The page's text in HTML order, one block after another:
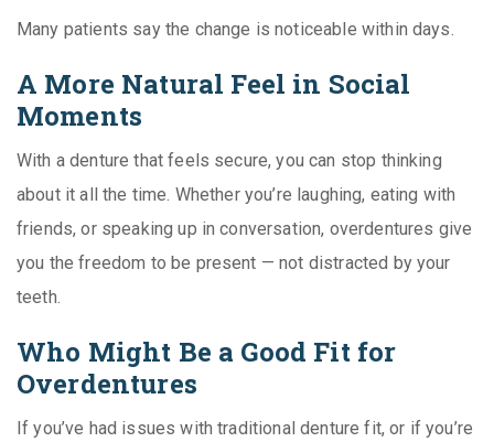
Many patients say the change is noticeable within days.
A More Natural Feel in Social
Moments
With a denture that feels secure, you can stop thinking
about it all the time. Whether you’re laughing, eating with
friends, or speaking up in conversation, overdentures give
you the freedom to be present — not distracted by your
teeth.
Who Might Be a Good Fit for
Overdentures
If you’ve had issues with traditional denture fit, or if you’re